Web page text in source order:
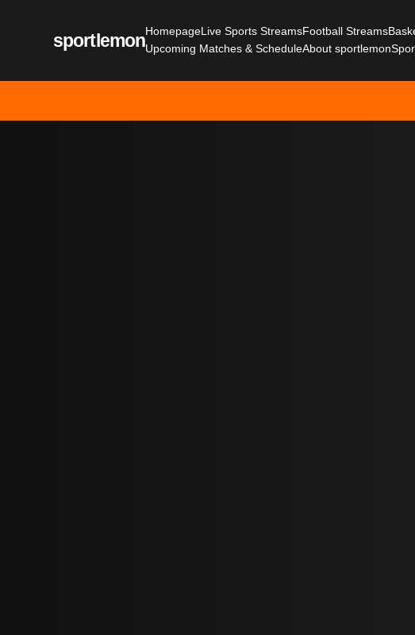
sportlemonHomepageLive Sports StreamsFootball Streams
Upcoming Matches & ScheduleAbout sportlemon